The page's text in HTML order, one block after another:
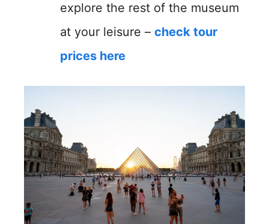
explore the rest of the museum
at your leisure – check tour
prices here